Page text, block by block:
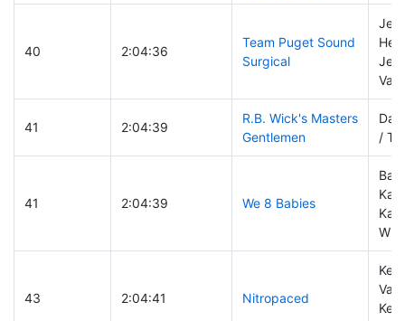
40 2:04:36
Team Puget Sound
Surgical
41 2:04:39
R.B. Wick's Masters
Gentlemen
/
41 2:04:39 We 8 Babies
43 2:04:41 Nitropaced